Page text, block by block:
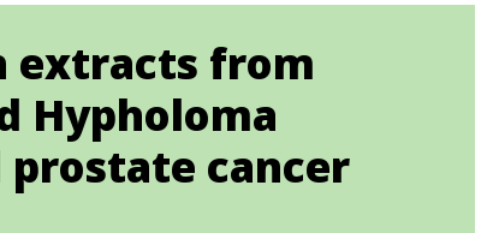
extracts from
Hypholoma
prostate cancer